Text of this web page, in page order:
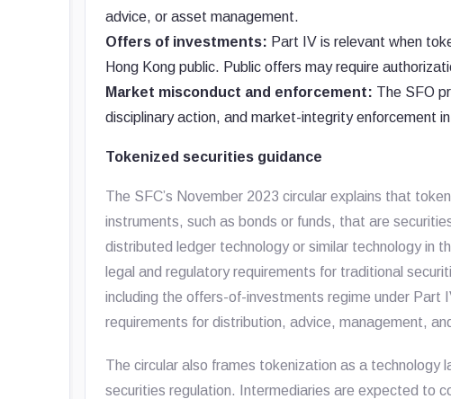
advice, or asset management.
Offers of investments: Part IV is relevant when
Hong Kong public. Public offers may require
Market misconduct and enforcement: The SFO
disciplinary action, and market-integrity enforcement
Tokenized securities guidance
The SFC’s November 2023 circular explains that
instruments, such as bonds or funds, that are
distributed ledger technology or similar technology in
legal and regulatory requirements for traditional
including the offers-of-investments regime under Part
requirements for distribution, advice, management,
The circular also frames tokenization as a technology
securities regulation. Intermediaries are expected to